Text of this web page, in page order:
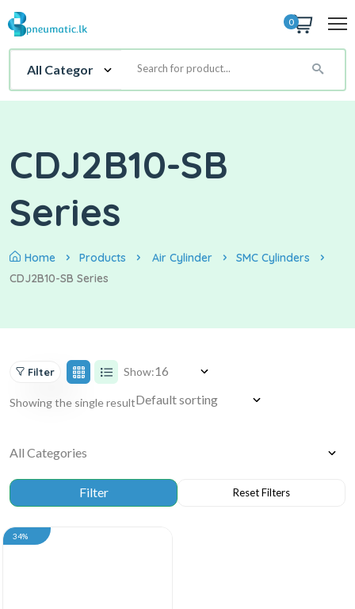
0
CDJ2B10-SB
Series
Home Products Air Cylinder
SMC Cylinders
CDJ2B10-SB Series
Filter Show:
Showing the single result
34%